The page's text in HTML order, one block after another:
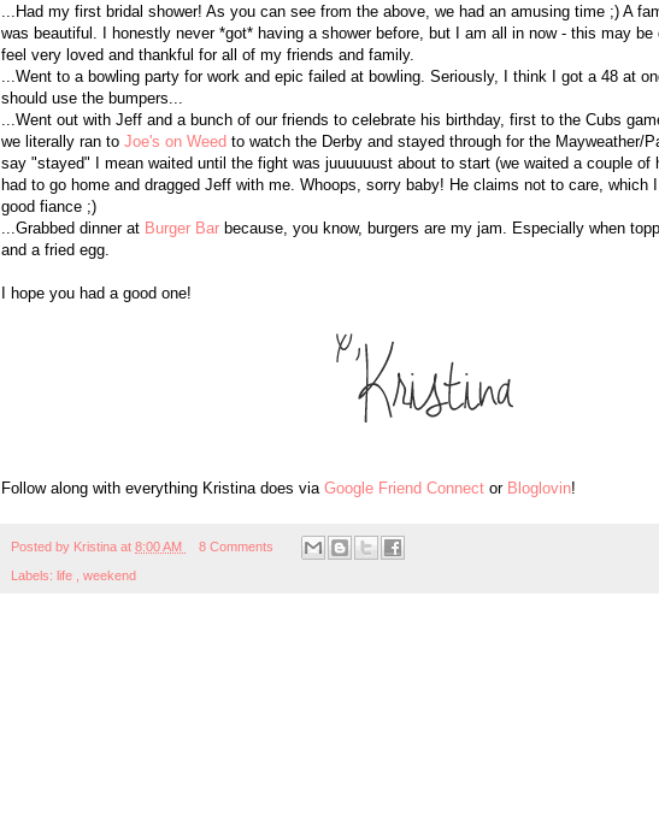
...Had my first bridal shower! As you can see from the above, we had an amusing time ;) A
was beautiful. I honestly never *got* having a shower before, but I am all in now - this may
feel very loved and thankful for all of my friends and family.
...Went to a bowling party for work and epic failed at bowling. Seriously, I think I got a 48 at
should use the bumpers...
...Went out with Jeff and a bunch of our friends to celebrate his birthday, first to the Cubs
we literally ran to Joe's on Weed to watch the Derby and stayed through for the Mayweather/
say "stayed" I mean waited until the fight was juuuuuust about to start (we waited a couple of
had to go home and dragged Jeff with me. Whoops, sorry baby! He claims not to care, which
good fiance ;)
...Grabbed dinner at Burger Bar because, you know, burgers are my jam. Especially when
and a fried egg.
I hope you had a good one!
Follow along with everything Kristina does via Google Friend Connect or Bloglovin!
Posted by Kristina at 8:00 AM 8 Comments
Labels: life weekend